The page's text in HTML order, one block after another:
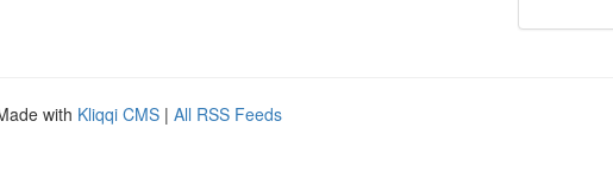
with Kliqqi CMS | All RSS Feeds